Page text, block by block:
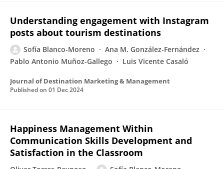
Understanding engagement with Instagram
posts about tourism destinations
Sofía Blanco-Moreno
Ana M. González-Fernández
Pablo Antonio Muñoz-Gallego
Luis Vicente Casaló
Journal of Destination Marketing & Management
Published on 01 Dec 2024
Happiness Management Within
Communication Skills Development and
Satisfaction in the Classroom